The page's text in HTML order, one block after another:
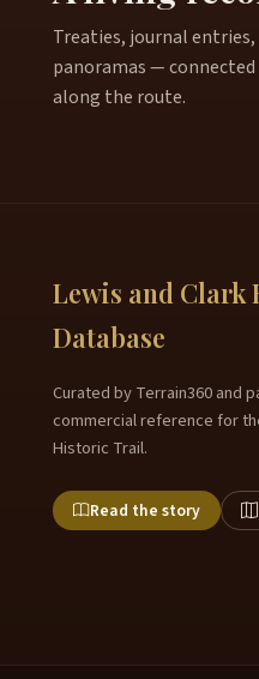
Treaties, journal
panoramas —
along the route.
Lewis and Clark
Database
Curated by Terrain360 and
commercial reference for
Historic Trail.
Read the story